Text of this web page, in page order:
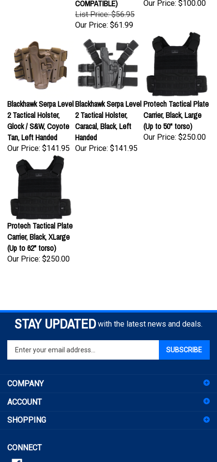
List Price: $56.95
Our Price:$61.99
2 Tactical Holster,
Glock / S&W, Coyote
Tan, Left Handed
Our Price:$141.95
2 Tactical Holster,
Caracal, Black, Left
Handed
Our Price:
Protech Tactical Plate
Carrier, Black, Large
(Up to 50" torso)
Our Price:$250.00
Protech Tactical Plate
Carrier, Black, XLarge
(Up to 62" torso)
Our Price:$250.00
STAY UPDATED with the latest news and deals.
your
to
sign
up
our
SUBSCRIBE